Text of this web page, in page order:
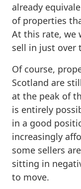
already
of properties
At this rate, we
sell in just over
Of course,
Scotland are
at the peak of
is entirely
in a good
increasingly
some sellers
sitting in
to move.